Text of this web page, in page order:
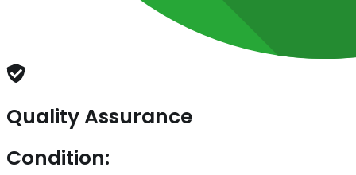
Quality Assurance
Condition: